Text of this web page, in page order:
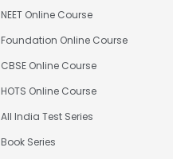
NEET Online Course
Foundation Online Course
CBSE Online Course
HOTS Online Course
All India Test Series
Book Series